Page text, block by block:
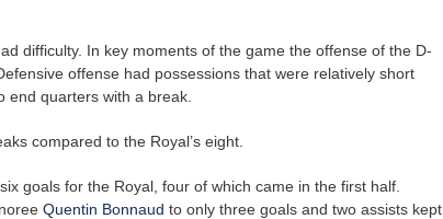
difficulty. In key moments of the game the offense of the D-
offense had possessions that were relatively short
end quarters with a break.
compared to the Royal’s eight.
goals for the Royal, four of which came in the first half.
Quentin Bonnaud to only three goals and two assists kept